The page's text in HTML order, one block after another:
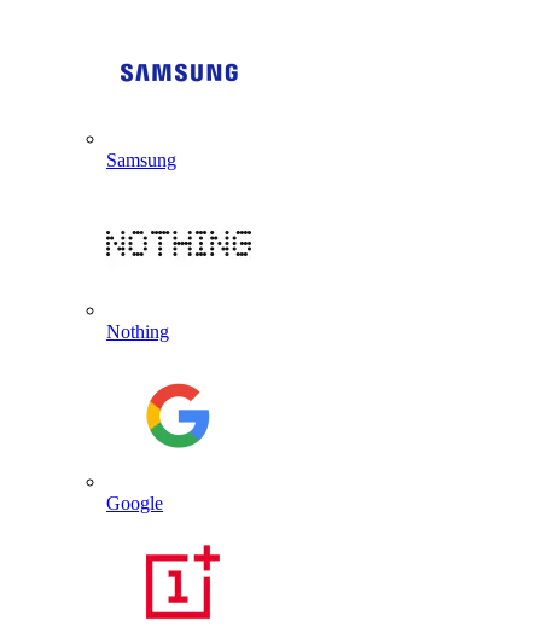
Samsung
Nothing
Google